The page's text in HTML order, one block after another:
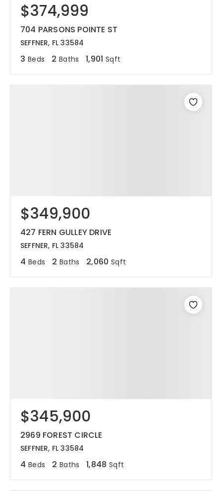
$374,999
704 PARSONS POINTE ST
SEFFNER, FL 33584
3 Beds 2 Baths 1,901 Sqft
$349,900
427 FERN GULLEY DRIVE
SEFFNER, FL 33584
4 Beds 2 Baths 2,060 Sqft
$345,900
2969 FOREST CIRCLE
SEFFNER, FL 33584
4 Beds 2 Baths 1,848 Sqft